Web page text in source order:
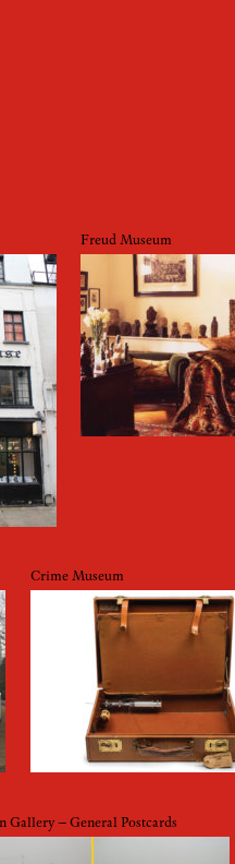
Freud Museum
Crime Museum
Gallery – General Postcards